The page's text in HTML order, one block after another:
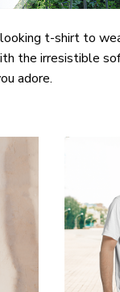
t-shirt to
the irresistible
adore.